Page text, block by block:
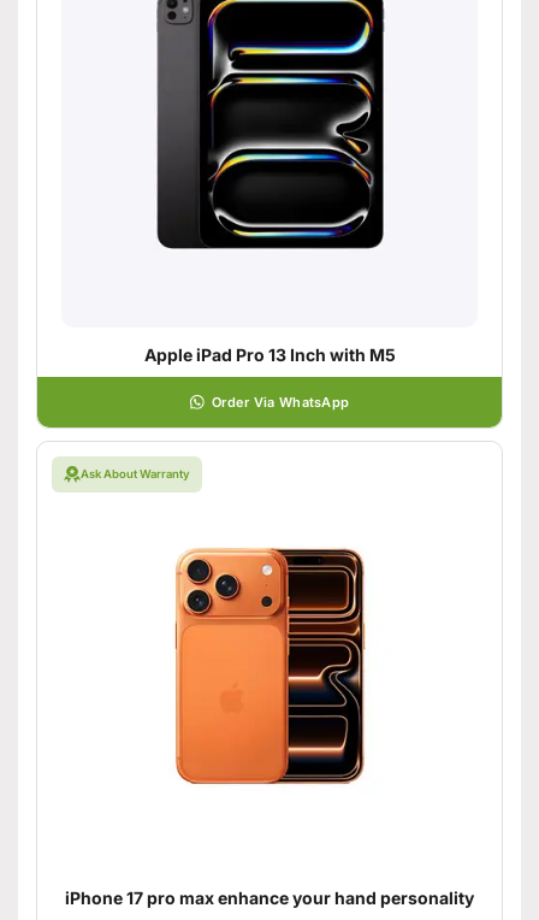
Apple iPad Pro 13 Inch with M5
Order Via WhatsApp
Ask About Warranty
iPhone 17 pro max enhance your hand personality